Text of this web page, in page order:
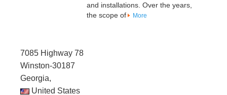
and installations. Over the years,
the scope of
More
7085 Highway 78
Winston-30187
Georgia,
United States